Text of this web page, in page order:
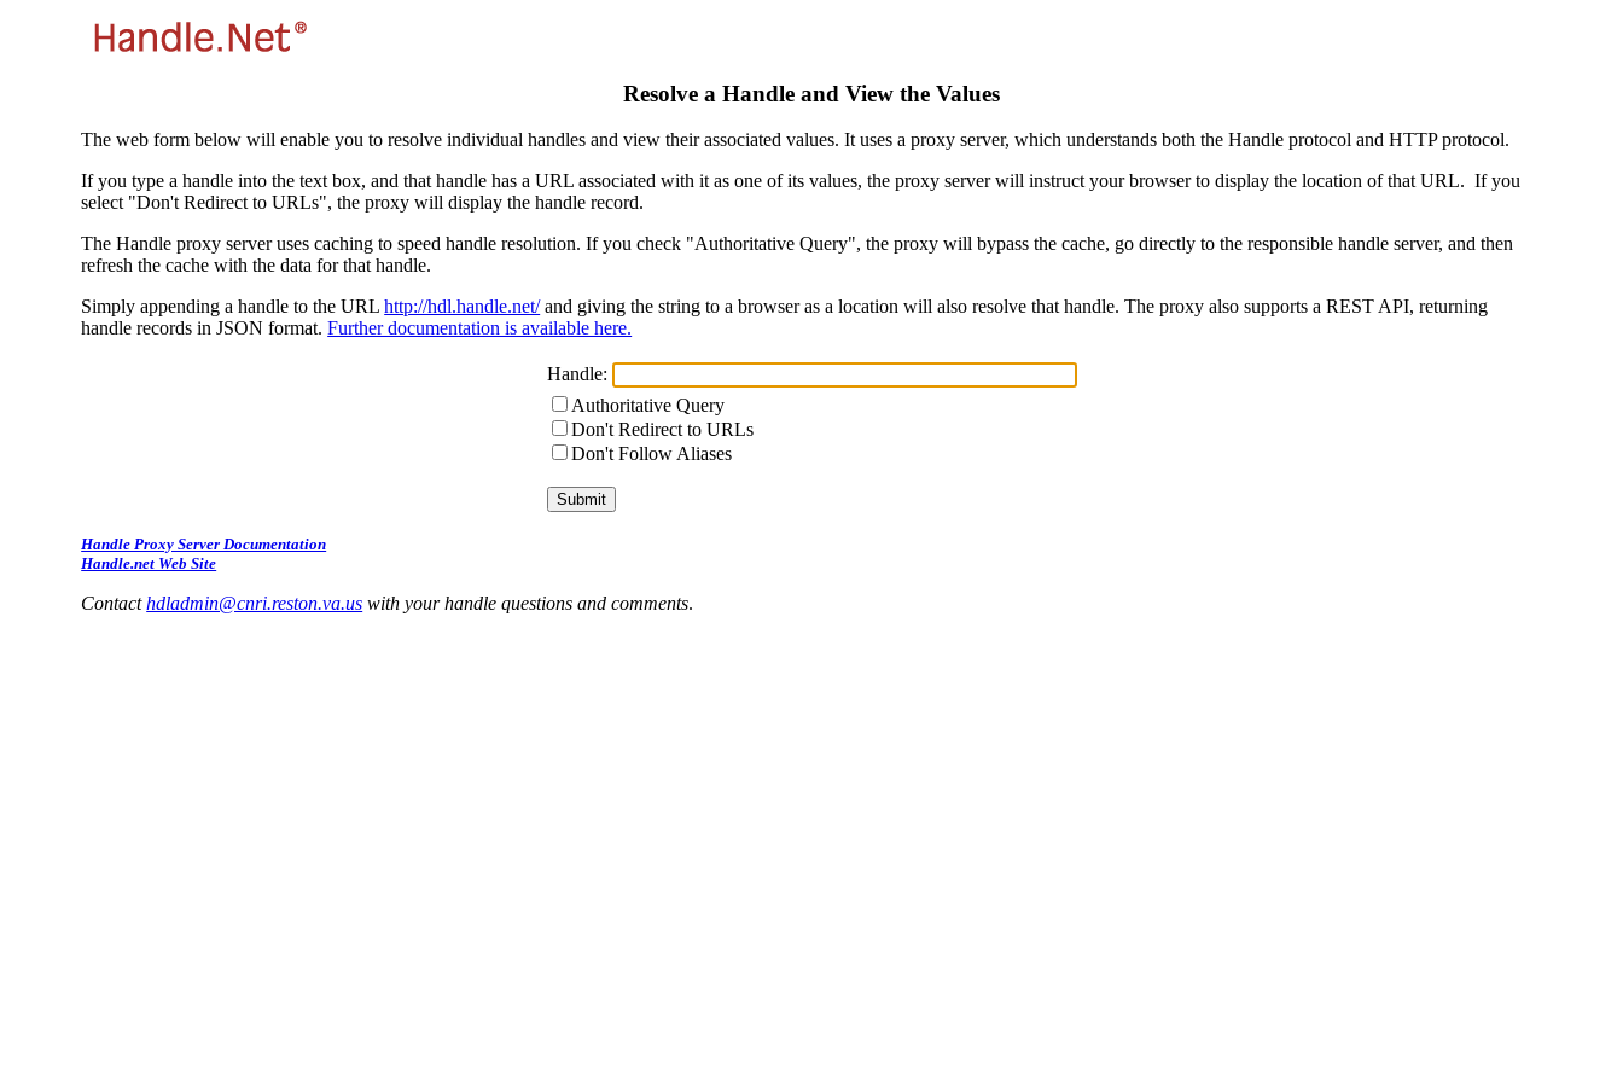
Resolve a Handle and View the Values
The web form below will enable you to resolve individual handles and view their associated values. It uses a proxy server, which understands both the Handle protocol and HTTP protocol.
If you type a handle into the text box, and that handle has a URL associated with it as one of its values, the proxy server will instruct your browser to display the location of that URL. If you
select "Don't Redirect to URLs", the proxy will display the handle record.
The Handle proxy server uses caching to speed handle resolution. If you check "Authoritative Query", the proxy will bypass the cache, go directly to the responsible handle server, and then
refresh the cache with the data for that handle.
Simply appending a handle to the URLhttp://hdl.handle.net/and giving the string to a browser as a location will also resolve that handle. The proxy also supports a REST API, returning
handle records in JSON format.Further documentation is available here.
Handle:
Authoritative Query
Don't Redirect to URLs
Don't Follow Aliases
Handle Proxy Server Documentation
Handle.net Web Site
Contacthdladmin@cnri.reston.va.us with your handle questions and comments.